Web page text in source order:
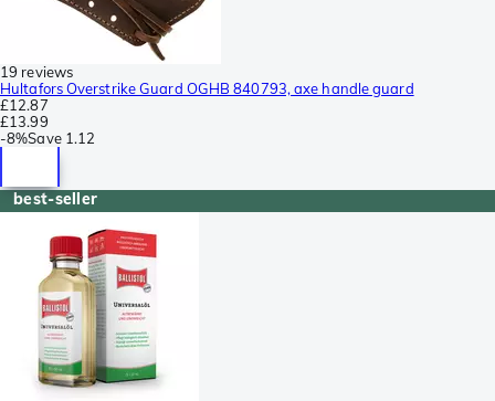
19 reviews
Hultafors Overstrike Guard OGHB 840793, axe handle guard
£12.87
£13.99
-8%Save 1.12
best-seller